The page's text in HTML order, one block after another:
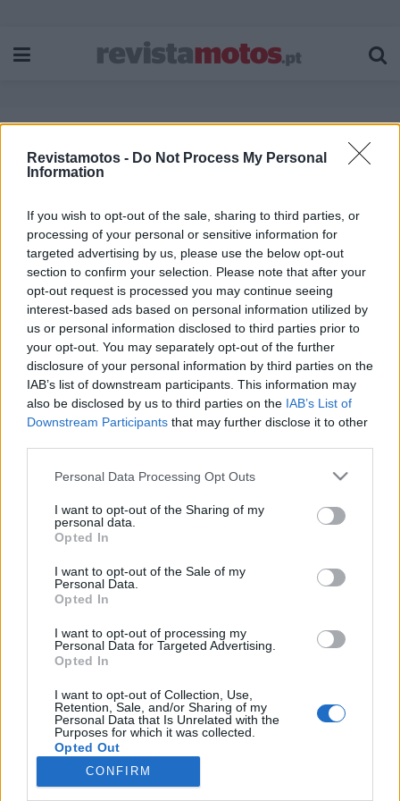
Revistamotos - Do Not Process My Personal
Information
If you wish to opt-out of the sale, sharing to third parties, or
processing of your personal or sensitive information for
targeted advertising by us, please use the below opt-out
section to confirm your selection. Please note that after your
opt-out request is processed you may continue seeing
interest-based ads based on personal information utilized by
us or personal information disclosed to third parties prior to
your opt-out. You may separately opt-out of the further
disclosure of your personal information by third parties on the
IAB’s list of downstream participants. This information may
also be disclosed by us to third parties on the IAB’s List of
Downstream Participants that may further disclose it to other
Personal Data Processing Opt Outs
I want to opt-out of the Sharing of my
personal data.
Opted In
I want to opt-out of the Sale of my
Personal Data.
Opted In
I want to opt-out of processing my
Personal Data for Targeted Advertising.
Opted In
I want to opt-out of Collection, Use,
Retention, Sale, and/or Sharing of my
Personal Data that Is Unrelated with the
Purposes for which it was collected.
Opted Out
CONFIRM
Etiqueta:Central Bohemia Challenge
NOTÍCIAS
para celebrar o seu 115º Aniversário em
Praga
6 JULHO, 2018
FICHA TÉCNICA